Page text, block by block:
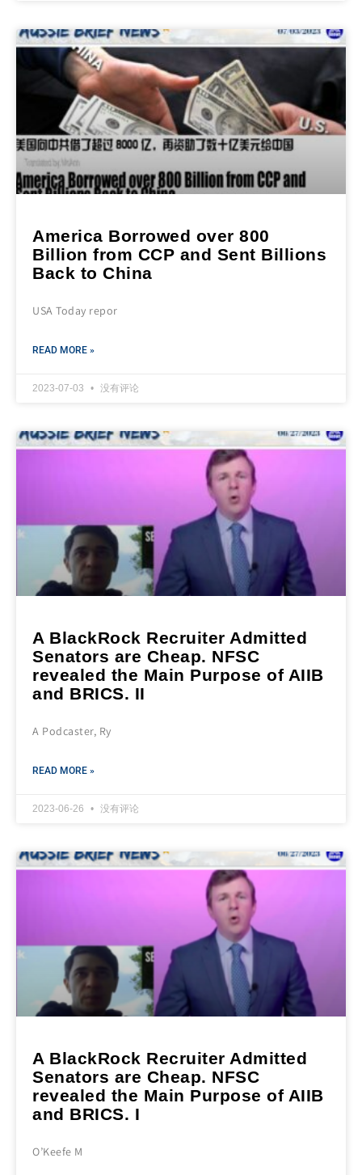
America Borrowed over 800
Billion from CCP and Sent Billions
Back to China
USA Today repor
READ MORE »
2023-07-03 没有评论
A BlackRock Recruiter Admitted
Senators are Cheap. NFSC
revealed the Main Purpose of AIIB
and BRICS. II
A Podcaster, Ry
READ MORE »
2023-06-26 没有评论
A BlackRock Recruiter Admitted
Senators are Cheap. NFSC
revealed the Main Purpose of AIIB
and BRICS. I
O’Keefe M